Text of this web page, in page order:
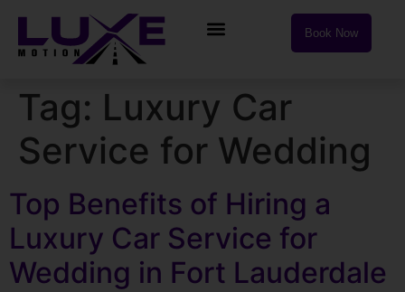
Book Now
Tag: Luxury Car
Service for Wedding
Top Benefits of Hiring a
Luxury Car Service for
Wedding in Fort Lauderdale